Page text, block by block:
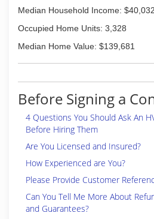
Median Household Income: $40,032
Occupied Home Units: 3,328
Median Home Value: $139,681
Before Signing a
4 Questions You Should Ask An
Before Hiring Them
Are You Licensed and Insured?
How Experienced are You?
Please Provide Customer
Can You Tell Me More About
and Guarantees?